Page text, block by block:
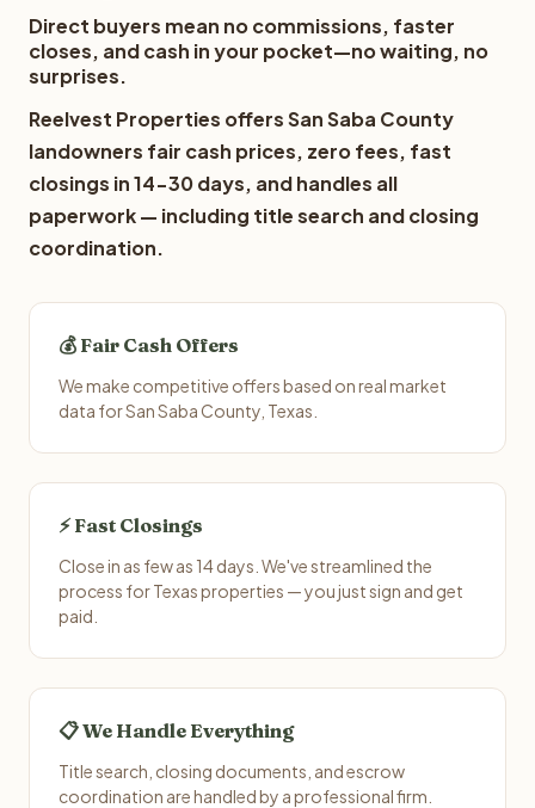
Direct buyers mean no commissions, faster
closes, and cash in your pocket—no waiting, no
surprises.
Reelvest Properties offers San Saba County
landowners fair cash prices, zero fees, fast
closings in 14-30 days, and handles all
paperwork — including title search and closing
coordination.
💰 Fair Cash Offers
We make competitive offers based on real market
data for San Saba County, Texas.
⚡ Fast Closings
Close in as few as 14 days. We've streamlined the
process for Texas properties — you just sign and get
paid.
📋 We Handle Everything
Title search, closing documents, and escrow
coordination are handled by a professional firm.